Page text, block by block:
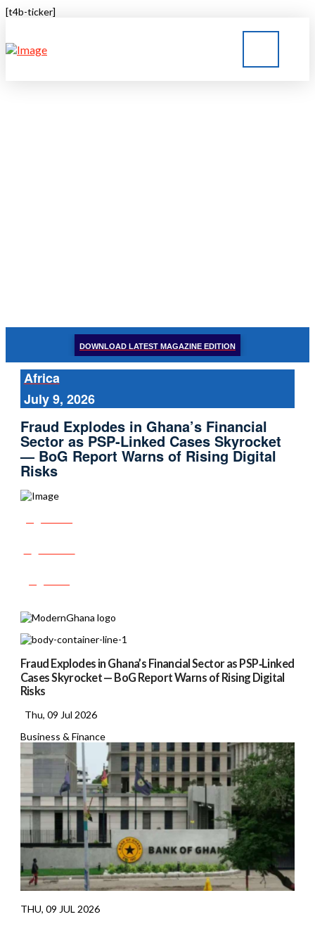
[t4b-ticker]
DOWNLOAD LATEST MAGAZINE EDITION
Africa
July 9, 2026
Fraud Explodes in Ghana’s Financial
Sector as PSP‑Linked Cases Skyrocket
— BoG Report Warns of Rising Digital
Risks
Fraud Explodes in Ghana’s Financial Sector as PSP‑Linked
Cases Skyrocket — BoG Report Warns of Rising Digital
Risks
Thu, 09 Jul 2026
Business & Finance
THU, 09 JUL 2026